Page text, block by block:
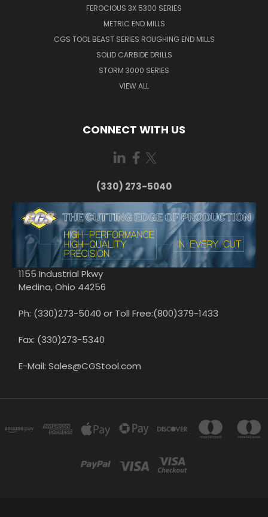
FEROCIOUS 3X 5300 SERIES
METRIC END MILLS
CGS TOOL BEAST SERIES ROUGHING END MILLS
SOLID CARBIDE DRILLS
STORM 3000 SERIES
VIEW ALL
CONNECT WITH US
(330) 273-5040
1155 Industrial Pkwy
Medina, Ohio 44256
Ph: (330)273-5040 or Toll Free:(800)379-1433
Fax: (330)273-5340
E-Mail: Sales@CGStool.com